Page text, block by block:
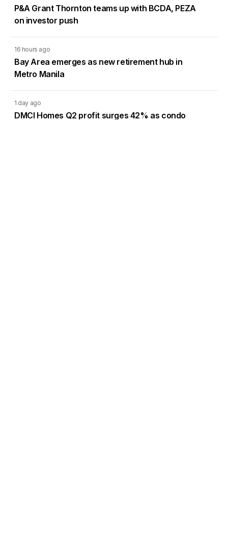
P&A Grant Thornton teams up with BCDA, PEZA
on investor push
16 hours ago
Bay Area emerges as new retirement hub in
Metro Manila
1 day ago
DMCI Homes Q2 profit surges 42% as condo